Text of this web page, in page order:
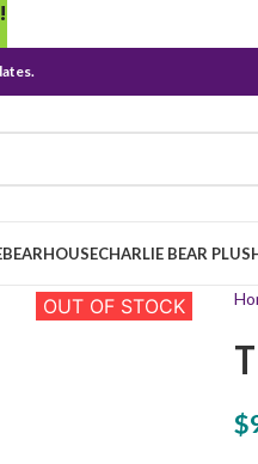
BEARHOUSECHARLIE BEAR
OUT OF STOCK
$